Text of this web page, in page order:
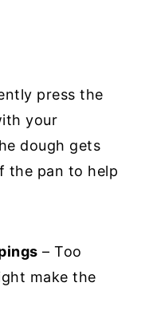
press the
your
dough gets
the pan to help
– Too
make the